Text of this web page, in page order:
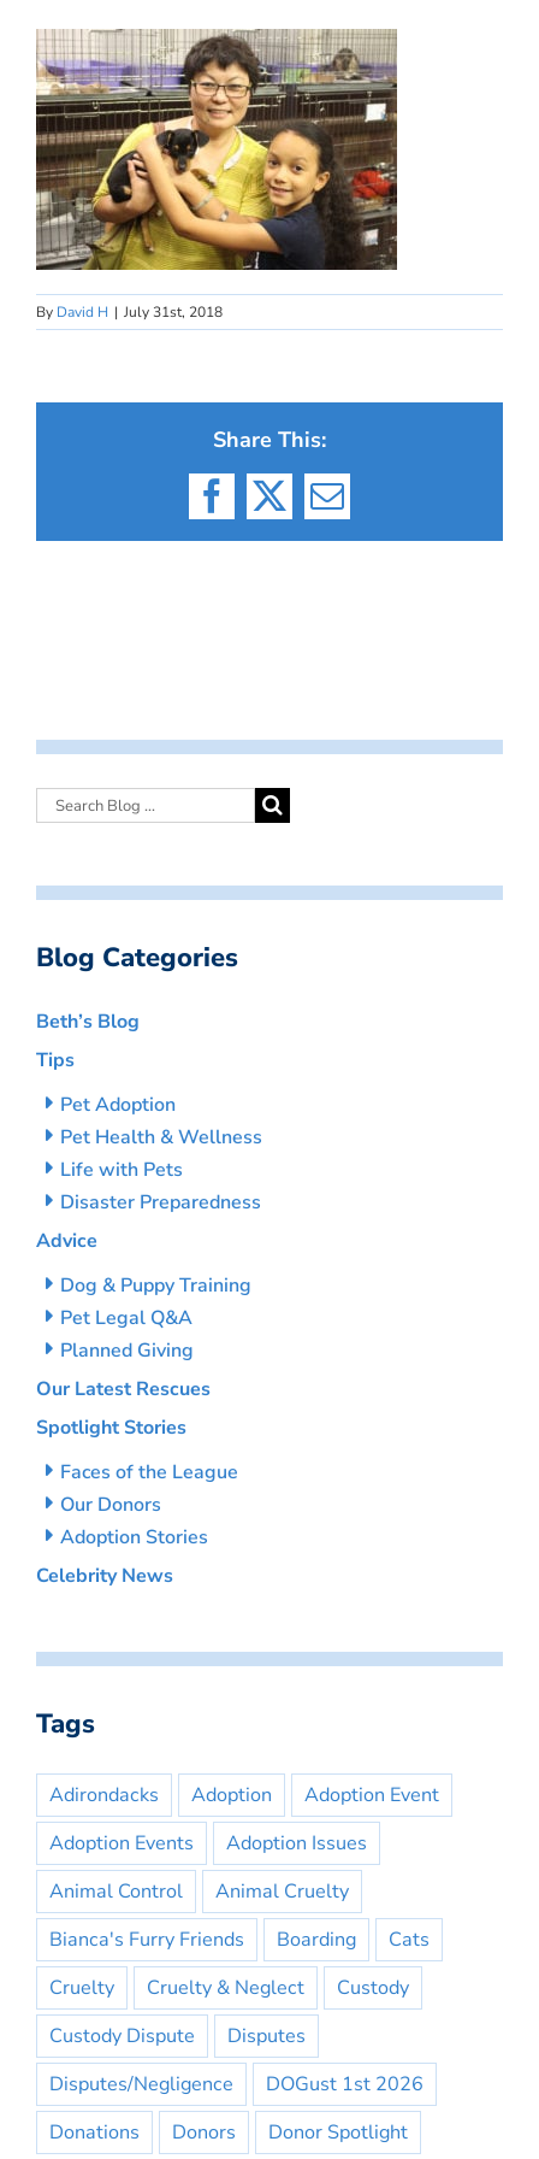
By David H | July 31st, 2018
Share This:
Facebook
X Email
Blog Categories
Beth’s Blog
Tips
Pet Adoption
Pet Health & Wellness
Life with Pets
Disaster Preparedness
Advice
Dog & Puppy Training
Pet Legal Q&A
Planned Giving
Our Latest Rescues
Spotlight Stories
Faces of the League
Our Donors
Adoption Stories
Celebrity News
Tags
Adirondacks Adoption
Adoption Event
Adoption Events
Adoption Issues
Animal Control
Animal Cruelty
Bianca's Furry Friends
Boarding
Cats
Cruelty
Cruelty & Neglect
Custody
Custody Dispute
Disputes
Disputes/Negligence
DOGust 1st 2026
Donations
Donors Donor Spotlight